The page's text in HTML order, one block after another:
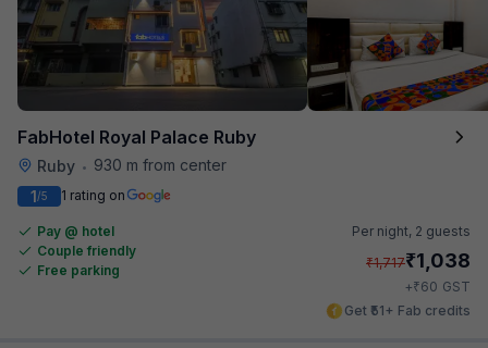
FabHotel Royal Palace Ruby
Ruby •
930 m from center
1/5 1 rating on
Pay @ hotel
Couple friendly
Free parking
Per night, 2 guests
₹1,717₹1,038
+₹60 GST
Get ₹51+ Fab credits